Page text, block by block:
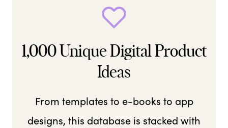
1,000 Unique Digital Product
Ideas
From templates to e-books to app
designs, this database is stacked with